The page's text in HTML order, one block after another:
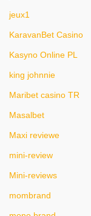
jeux1
KaravanBet Casino
Kasyno Online PL
king johnnie
Maribet casino TR
Masalbet
Maxi reviewe
mini-review
Mini-reviews
mombrand